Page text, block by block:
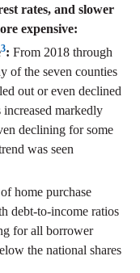
rates, and slower
expensive:
3: From 2018 through
of the seven counties
out or even declined
markedly
declining for some
was seen
home purchase
debt-to-income ratios
for all borrower
the national shares